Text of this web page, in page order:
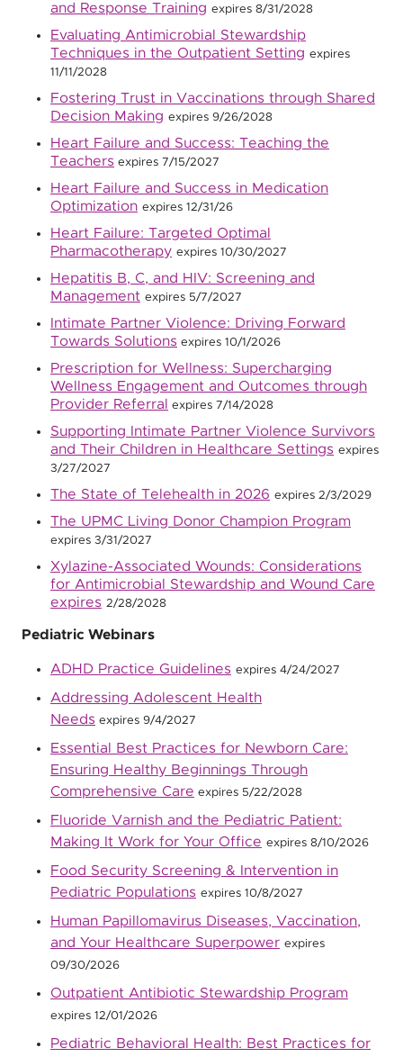
and Response Training expires 8/31/2028
Evaluating Antimicrobial Stewardship
Techniques in the Outpatient Setting expires
11/11/2028
Fostering Trust in Vaccinations through Shared
Decision Making expires 9/26/2028
Heart Failure and Success: Teaching the
Teachers expires 7/15/2027
Heart Failure and Success in Medication
Optimization expires 12/31/26
Heart Failure: Targeted Optimal
Pharmacotherapy expires 10/30/2027
Hepatitis B, C, and HIV: Screening and
Management expires 5/7/2027
Intimate Partner Violence: Driving Forward
Towards Solutions expires 10/1/2026
Prescription for Wellness: Supercharging
Wellness Engagement and Outcomes through
Provider Referral
expires 7/14/2028
Supporting Intimate Partner Violence Survivors
and Their Children in Healthcare Settings expires
3/27/2027
The State of Telehealth in 2026 expires 2/3/2029
The UPMC Living Donor Champion Program
expires 3/31/2027
Xylazine-Associated Wounds: Considerations
for Antimicrobial Stewardship and Wound Care
expires 2/28/2028
Pediatric Webinars
ADHD Practice Guidelines expires 4/24/2027
Addressing Adolescent Health
Needs expires 9/4/2027
Essential Best Practices for Newborn Care:
Ensuring Healthy Beginnings Through
Comprehensive Care expires 5/22/2028
Fluoride Varnish and the Pediatric Patient:
Making It Work for Your Office expires 8/10/2026
Food Security Screening & Intervention in
Pediatric Populations expires 10/8/2027
Human Papillomavirus Diseases, Vaccination,
and Your Healthcare Superpower expires
09/30/2026
Outpatient Antibiotic Stewardship Program
expires 12/01/2026
Pediatric Behavioral Health: Best Practices for